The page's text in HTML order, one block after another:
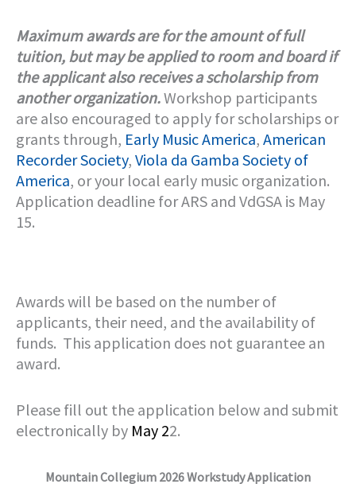
Maximum awards are for the amount of full
tuition, but may be applied to room and board if
the applicant also receives a scholarship from
another organization.Workshop participants
are also encouraged to apply for scholarships or
grants through, Early Music America, American
Recorder Society, Viola da Gamba Society of
America, or your local early music organization.
Application deadline for ARS and VdGSA is May
15.
Awards will be based on the number of
applicants, their need, and the availability of
funds. This application does not guarantee an
award.
Please fill out the application below and submit
electronically by May 22.
Mountain Collegium 2026 Workstudy Application